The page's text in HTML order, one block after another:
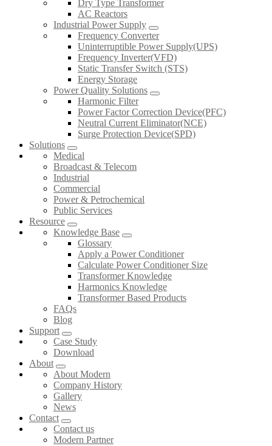
Dry Type Transformer
AC Reactors
Industrial Power Supply
Frequency Converter
Uninterruptible Power Supply(UPS)
Frequency Inverter(VFD)
Static Transfer Switch (STS)
Energy Storage
Power Quality Solutions
Harmonic Filter
Power Factor Correction Device(PFC)
Neutral Current Eliminator(NCE)
Surge Protection Device(SPD)
Solutions
Medical
Broadcast & Telecom
Industrial
Commercial
Power & Petrochemical
Public Services
Resource
Knowledge Base
Glossary
Apply a Power Conditioner
Calculate Power Conditioner Size
Transformer Knowledge
Harmonics Knowledge
Transformer Based Products
FAQs
Blog
Support
Case Study
Download
About
About Modern
Company History
Gallery
News
Contact
Contact us
Modern Partner